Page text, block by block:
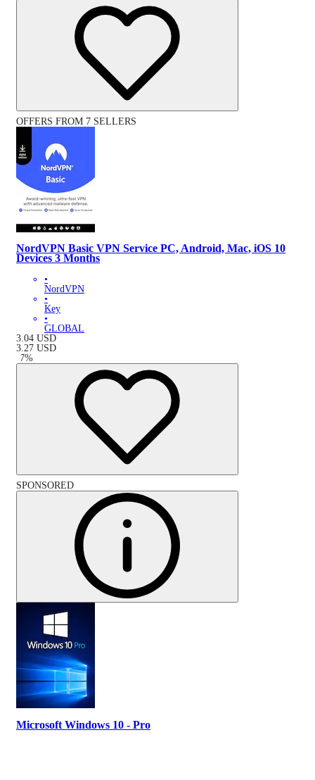
OFFERS FROM 7 SELLERS
NordVPN Basic VPN Service PC, Android, Mac, iOS 10
Devices 3 Months
•
NordVPN
•
Key
•
GLOBAL
3.04 USD
3.27 USD
-7%
SPONSORED
Microsoft Windows 10 - Pro